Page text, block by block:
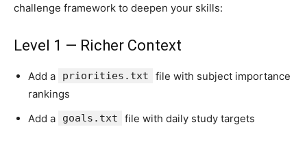
challenge framework to deepen your skills:
Level 1 — Richer Context
Add a priorities.txt
file with subject importance
rankings
Add a
goals.txt file with daily study targets